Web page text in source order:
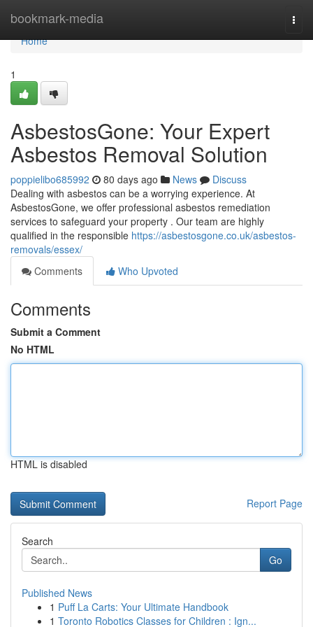
bookmark-media
Home
Home
1
AsbestosGone: Your Expert
Asbestos Removal Solution
poppielibo685992 80 days ago News
Discuss
Dealing with asbestos can be a worrying experience. At
AsbestosGone, we offer professional asbestos remediation
services to safeguard your property . Our team are highly
qualified in the responsible https://asbestosgone.co.uk/asbestos-
removals/essex/
Comments
Who Upvoted
Comments
Submit a Comment
No HTML
HTML is disabled
Report Page
Search
Go
Published News
1 Puff La Carts: Your Ultimate Handbook
1 Toronto Robotics Classes for Children : Ign...